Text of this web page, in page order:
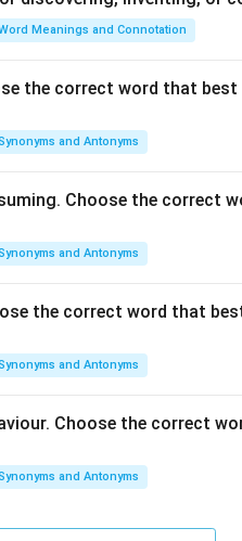
not capture the unique,
an energetic, sharp, and
produces conversation
is generally considered a
the energetic, immediate
parameters, option (2) is
Meanings and Connotation
the correct word that
and Antonyms
Choose the correct
and Antonyms
the correct word that
and Antonyms
Choose the correct
and Antonyms